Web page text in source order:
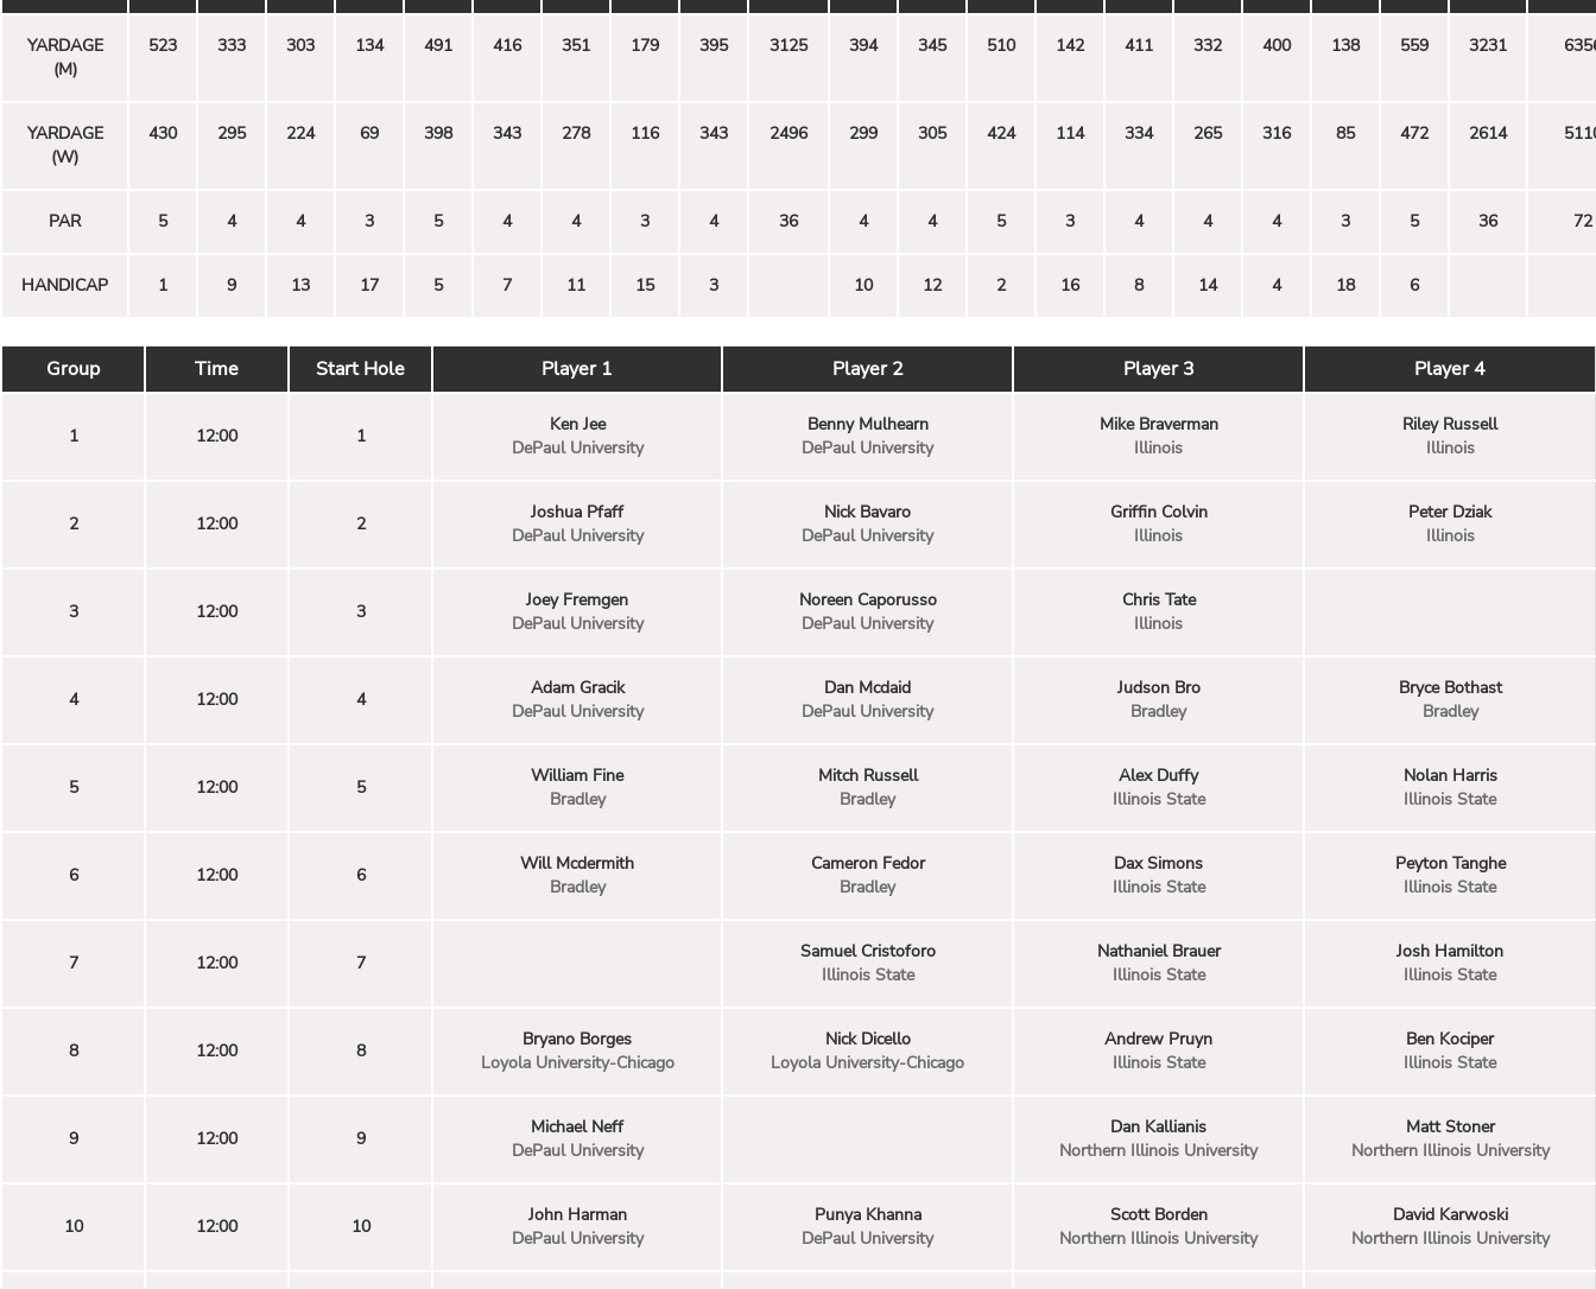
YARDAGE
(M)
523 333 303 134 491 416 351 179 395 3125 394 345 510 142 411 332 400 138 559 3231
YARDAGE
(W)
430 295 224 69 398 343 278 116 343 2496 299 305 424 114 334 265 316 85 472 2614
PAR 5 4 4 3 5 4 4 3 4 36 4 4 5 3 4 4 4 3 5 36 72
HANDICAP 1 9 13 17 5 7 11 15 3 10 12 2 16 8 14 4 18 6
Group Time Start Hole Player 1 Player 2 Player 3 Player 4
1 12:00 1
Ken Jee
DePaul University
Benny Mulhearn
DePaul University
Mike Braverman
Illinois
Riley Russell
Illinois
2 12:00 2
Joshua Pfaff
DePaul University
Nick Bavaro
DePaul University
Griffin Colvin
Illinois
Peter Dziak
Illinois
3 12:00 3
Joey Fremgen
DePaul University
Noreen Caporusso
DePaul University
Chris Tate
Illinois
4 12:00 4
Adam Gracik
DePaul University
Dan Mcdaid
DePaul University
Judson Bro
Bradley
Bryce Bothast
Bradley
5 12:00 5
William Fine
Bradley
Mitch Russell
Bradley
Alex Duffy
Illinois State
Nolan Harris
Illinois State
6 12:00 6
Will Mcdermith
Bradley
Cameron Fedor
Bradley
Dax Simons
Illinois State
Peyton Tanghe
Illinois State
7 12:00 7
Samuel Cristoforo
Illinois State
Nathaniel Brauer
Illinois State
Josh Hamilton
Illinois State
8 12:00 8
Bryano Borges
Loyola University-Chicago
Nick Dicello
Loyola University-Chicago
Andrew Pruyn
Illinois State
Ben Kociper
Illinois State
9 12:00 9
Michael Neff
DePaul University
Dan Kallianis
Northern Illinois University
Matt Stoner
Northern Illinois University
10 12:00 10
John Harman
DePaul University
Punya Khanna
DePaul University
Scott Borden
Northern Illinois University
David Karwoski
Northern Illinois University